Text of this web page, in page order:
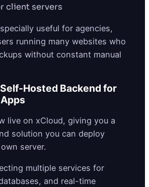
client servers
useful for agencies,
running many websites who
without constant manual
Hosted Backend for
live on xCloud, giving you a
solution you can deploy
server.
multiple services for
and real-time